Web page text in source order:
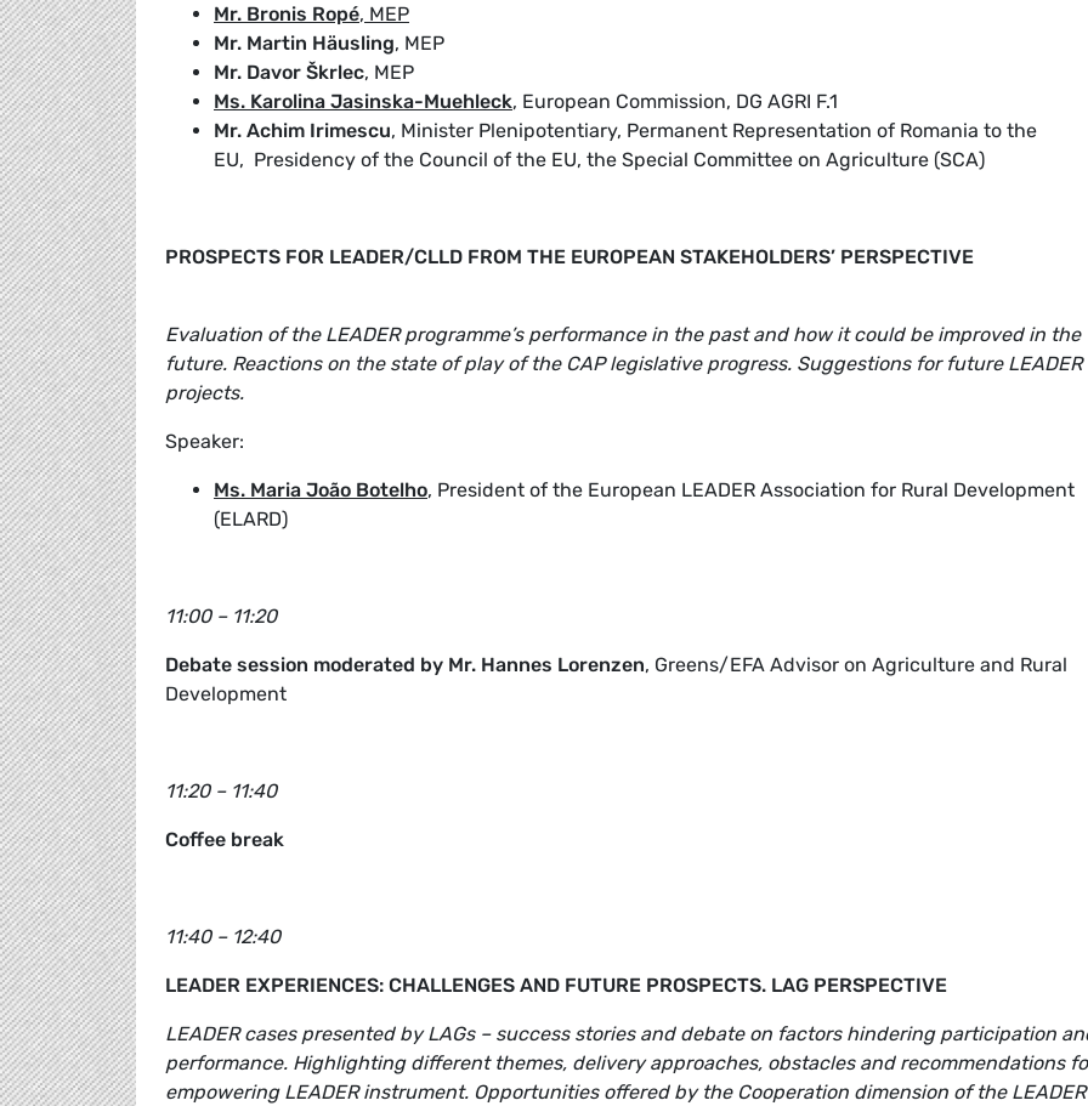
Mr. Bronis Ropé, MEP
Mr. Martin Häusling, MEP
Mr. Davor Škrlec, MEP
Ms. Karolina Jasinska-Muehleck, European Commission, DG AGRI F.1
Mr. Achim Irimescu, Minister Plenipotentiary, Permanent Representation of Romania to the
EU, Presidency of the Council of the EU, the Special Committee on Agriculture (SCA)
PROSPECTS FOR LEADER/CLLD FROM THE EUROPEAN STAKEHOLDERS’ PERSPECTIVE
Evaluation of the LEADER programme’s performance in the past and how it could be improved in the
future. Reactions on the state of play of the CAP legislative progress. Suggestions for future LEADER
projects.
Speaker:
Ms. Maria João Botelho, President of the European LEADER Association for Rural Development
(ELARD)
11:00 – 11:20
Debate session moderated by Mr. Hannes Lorenzen, Greens/EFA Advisor on Agriculture and Rural
Development
11:20 – 11:40
Coffee break
11:40 – 12:40
LEADER EXPERIENCES: CHALLENGES AND FUTURE PROSPECTS. LAG PERSPECTIVE
LEADER cases presented by LAGs – success stories and debate on factors hindering participation
performance. Highlighting different themes, delivery approaches, obstacles and recommendations
empowering LEADER instrument. Opportunities offered by the Cooperation dimension of the LEADER